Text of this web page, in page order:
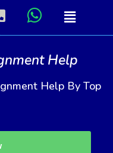
Help
Help By Top